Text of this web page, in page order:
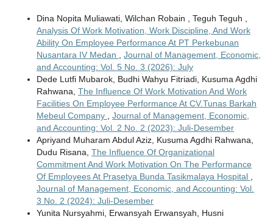
Dina Nopita Muliawati, Wilchan Robain , Teguh Teguh ,
Analysis Of Work Motivation, Work Discipline, And Work
Ability On Employee Performance At PT Perkebunan
Nusantara IV Medan
Journal of Management, Economic,
and Accounting: Vol. 5 No. 3 (2026): July
Dede Lutfi Mubarok, Budhi Wahyu Fitriadi, Kusuma Agdhi
Rahwana, The Influence Of Work Motivation And Work
Facilities On Employee Performance At CV.Tunas Barkah
Mebeul Company
Journal of Management, Economic,
and Accounting: Vol. 2 No. 2 (2023): Juli-Desember
Apriyand Muharam Abdul Aziz, Kusuma Agdhi Rahwana,
Dudu Risana, The Influence Of Organizational
Commitment And Work Motivation On The Performance
Of Employees At Prasetya Bunda Tasikmalaya Hospital
Journal of Management, Economic, and Accounting: Vol.
3 No. 2 (2024): Juli-Desember
Yunita Nursyahmi, Erwansyah Erwansyah, Husni